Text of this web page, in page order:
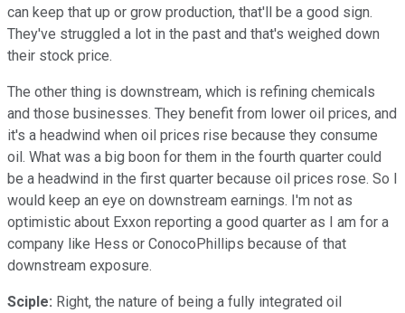
can keep that up or grow production, that'll be a good sign.
They've struggled a lot in the past and that's weighed down
their stock price.
The other thing is downstream, which is refining chemicals
and those businesses. They benefit from lower oil prices, and
it's a headwind when oil prices rise because they consume
oil. What was a big boon for them in the fourth quarter could
be a headwind in the first quarter because oil prices rose. So I
would keep an eye on downstream earnings. I'm not as
optimistic about Exxon reporting a good quarter as I am for a
company like Hess or ConocoPhillips because of that
downstream exposure.
Sciple: Right, the nature of being a fully integrated oil